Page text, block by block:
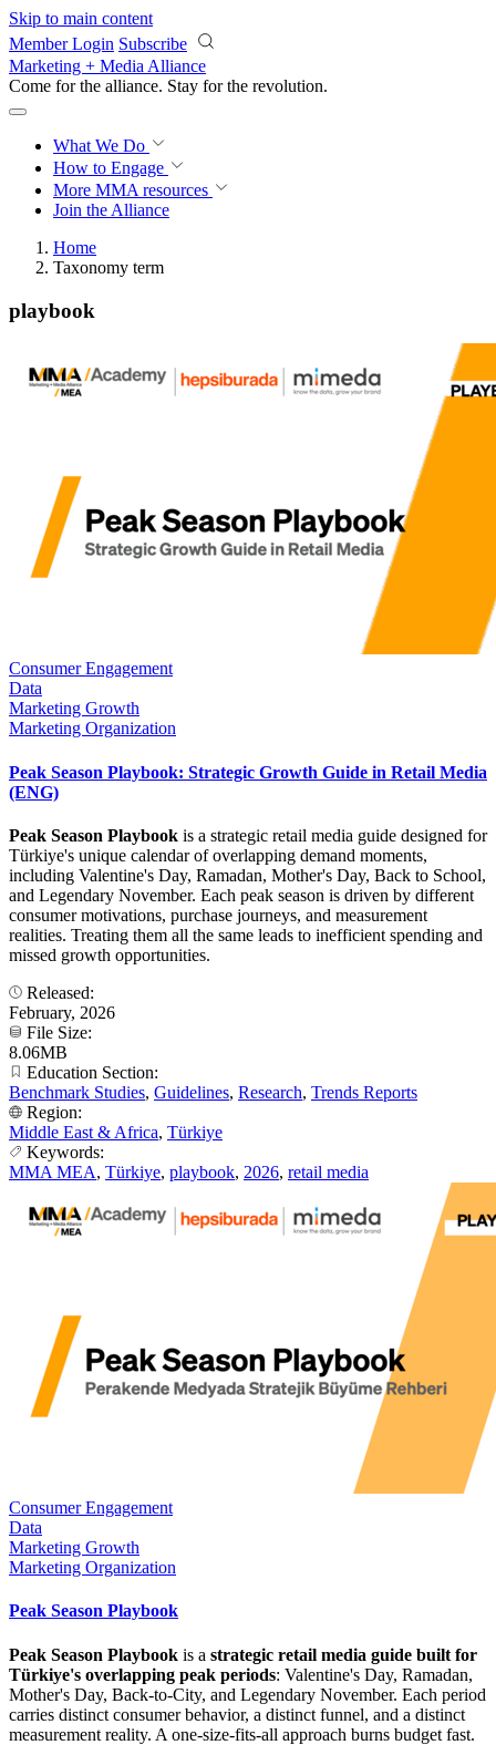
Skip to main content
Member Login Subscribe
Marketing + Media Alliance
Come for the alliance. Stay for the revolution.
What We Do
How to Engage
More MMA resources
Join the Alliance
Home
Taxonomy term
playbook
Consumer Engagement
Data
Marketing Growth
Marketing Organization
Peak Season Playbook: Strategic Growth Guide in Retail Media
(ENG)
Peak Season Playbook is a strategic retail media guide designed for
Türkiye's unique calendar of overlapping demand moments,
including Valentine's Day, Ramadan, Mother's Day, Back to School,
and Legendary November. Each peak season is driven by different
consumer motivations, purchase journeys, and measurement
realities. Treating them all the same leads to inefficient spending and
missed growth opportunities.
Released:
February, 2026
File Size:
8.06MB
Education Section:
Benchmark Studies, Guidelines, Research, Trends Reports
Region:
Middle East & Africa, Türkiye
Keywords:
MMA MEA, Türkiye, playbook, 2026, retail media
Consumer Engagement
Data
Marketing Growth
Marketing Organization
Peak Season Playbook
Peak Season Playbook is a strategic retail media guide built for
Türkiye's overlapping peak periods: Valentine's Day, Ramadan,
Mother's Day, Back-to-City, and Legendary November. Each period
carries distinct consumer behavior, a distinct funnel, and a distinct
measurement reality. A one-size-fits-all approach burns budget fast.